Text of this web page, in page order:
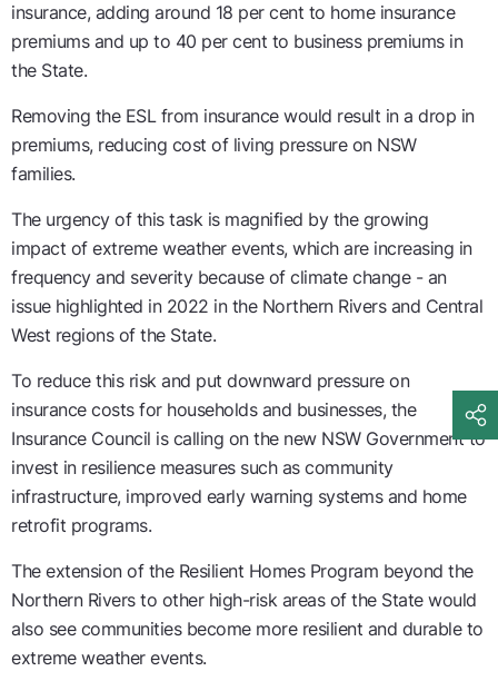
insurance, adding around 18 per cent to home insurance
premiums and up to 40 per cent to business premiums in
the State.
Removing the ESL from insurance would result in a drop in
premiums, reducing cost of living pressure on NSW
families.
The urgency of this task is magnified by the growing
impact of extreme weather events, which are increasing in
frequency and severity because of climate change - an
issue highlighted in 2022 in the Northern Rivers and Central
West regions of the State.
To reduce this risk and put downward pressure on
insurance costs for households and businesses, the
Insurance Council is calling on the new NSW Government to
invest in resilience measures such as community
infrastructure, improved early warning systems and home
retrofit programs.
The extension of the Resilient Homes Program beyond the
Northern Rivers to other high-risk areas of the State would
also see communities become more resilient and durable to
extreme weather events.